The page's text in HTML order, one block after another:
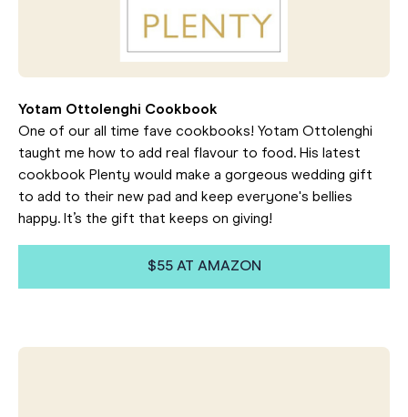
Yotam Ottolenghi Cookbook
One of our all time fave cookbooks! Yotam Ottolenghi
taught me how to add real flavour to food. His latest
cookbook Plenty would make a gorgeous wedding gift
to add to their new pad and keep everyone's bellies
happy. It’s the gift that keeps on giving!
$55 AT AMAZON